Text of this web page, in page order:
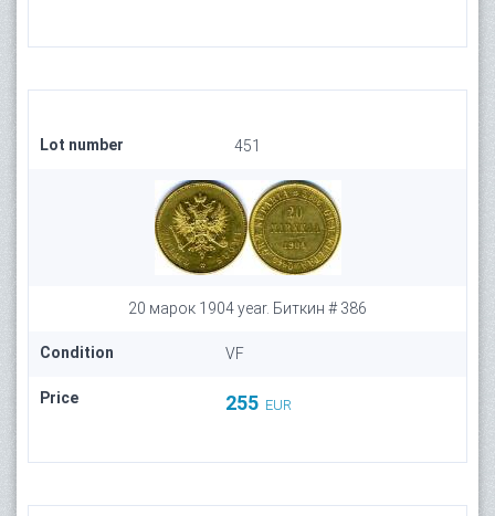
Lot number 451
20 марок 1904 year. Биткин # 386
Condition VF
Price 255 EUR